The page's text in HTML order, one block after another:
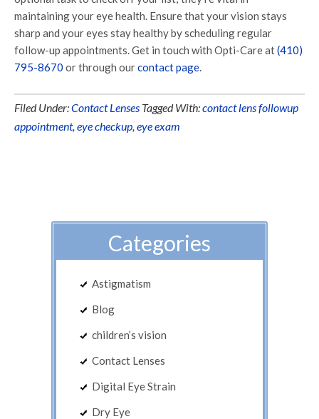
maintaining your eye health. Ensure that your vision stays
sharp and your eyes stay healthy by scheduling regular
follow-up appointments. Get in touch with Opti-Care at(410)
795-8670 or through ourcontact page.
Filed Under:Contact Lenses Tagged With:contact lens followup
appointment, eye checkup, eye exam
Categories
Astigmatism
Blog
children’s vision
Contact Lenses
Digital Eye Strain
Dry Eye